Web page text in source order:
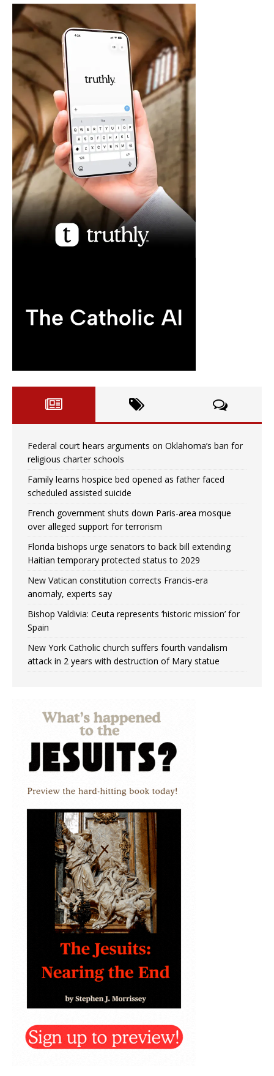
Federal court hears arguments on Oklahoma’s ban for
religious charter schools
Family learns hospice bed opened as father faced
scheduled assisted suicide
French government shuts down Paris-area mosque
over alleged support for terrorism
Florida bishops urge senators to back bill extending
Haitian temporary protected status to 2029
New Vatican constitution corrects Francis-era
anomaly, experts say
Bishop Valdivia: Ceuta represents ‘historic mission’ for
Spain
New York Catholic church suffers fourth vandalism
attack in 2 years with destruction of Mary statue